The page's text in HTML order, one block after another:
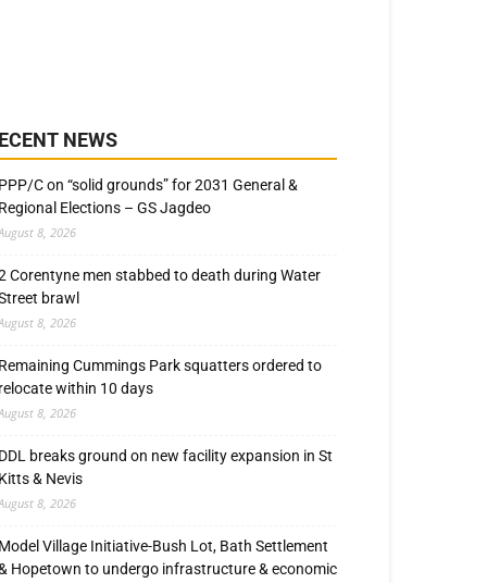
NEWS
PPP/C on “solid grounds” for 2031 General &
Regional Elections – GS Jagdeo
8, 2026
Corentyne men stabbed to death during Water
brawl
8, 2026
Remaining Cummings Park squatters ordered to
relocate within 10 days
8, 2026
DDL breaks ground on new facility expansion in St
Kitts & Nevis
8, 2026
Model Village Initiative-Bush Lot, Bath Settlement
Hopetown to undergo infrastructure & economic